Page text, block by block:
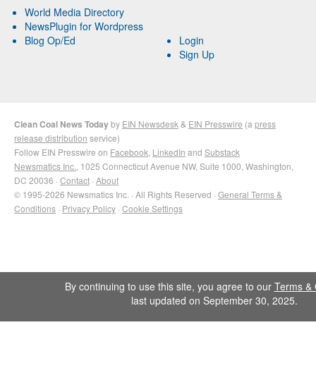
World Media Directory
NewsPlugin for Wordpress
Blog Op/Ed
Login
Sign Up
Clean Coal News Todayby EIN Newsdesk & EIN Presswire (a press
release distribution service)
Follow EIN Presswire on Facebook LinkedIn and Substack
Newsmatics Inc. , 1025 Connecticut Avenue NW, Suite 1000, Washington,
DC 20036 · Contact · About
© 1995-2026 Newsmatics Inc. · All Rights Reserved · General Terms &
Conditions · Privacy Policy · Cookie Settings
By continuing to use this site, you agree to our Terms &
last updated on September 30, 2025.